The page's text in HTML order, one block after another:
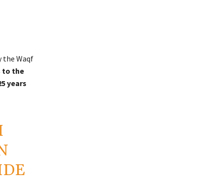
the Waqf
to the
years